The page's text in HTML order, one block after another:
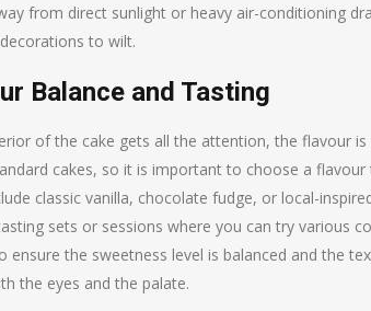
from direct sunlight or heavy air-conditioning
to wilt.
Balance and Tasting
of the cake gets all the attention, the flavour
cakes, so it is important to choose a
classic vanilla, chocolate fudge, or local-
sets or sessions where you can try various
ensure the sweetness level is balanced and the
the eyes and the palate.